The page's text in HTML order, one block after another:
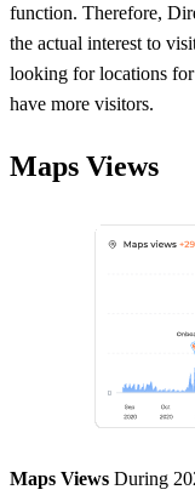
function. Therefore,
the actual interest to
looking for locations
have more visitors.
Maps Views
Maps Views During